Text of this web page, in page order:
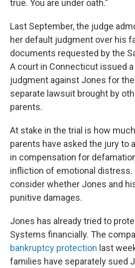
true. You are under oath."
Last September, the judge
her default judgment over his
documents requested by the
A court in Connecticut issued
judgment against Jones for
separate lawsuit brought by
parents.
At stake in the trial is how
parents have asked the jury to
in compensation for
infliction of emotional distress.
consider whether Jones and
punitive damages.
Jones has already tried to
Systems financially. The
bankruptcy protection last
families have separately sued